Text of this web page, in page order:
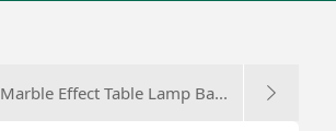
Marble Effect Table Lamp Ba...